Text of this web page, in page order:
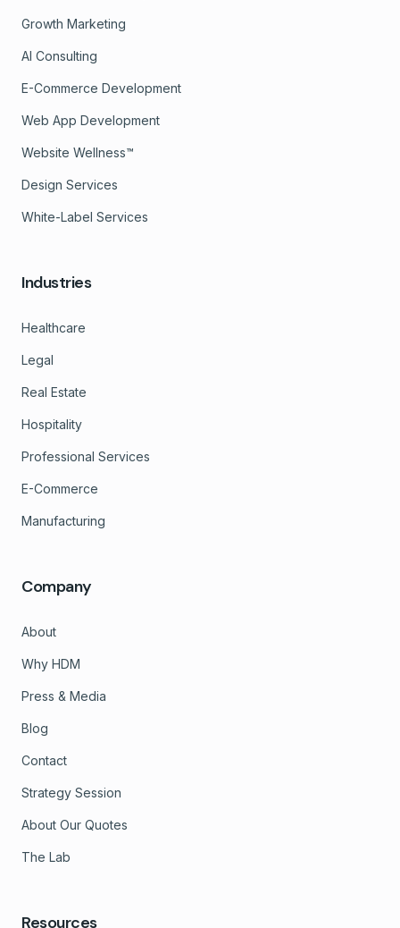
Growth Marketing
AI Consulting
E-Commerce Development
Web App Development
Website Wellness™
Design Services
White-Label Services
Industries
Healthcare
Legal
Real Estate
Hospitality
Professional Services
E-Commerce
Manufacturing
Company
About
Why HDM
Press & Media
Blog
Contact
Strategy Session
About Our Quotes
The Lab
Resources